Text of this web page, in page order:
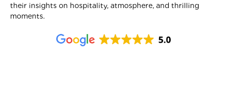
their insights on hospitality, atmosphere, and thrilling
moments.